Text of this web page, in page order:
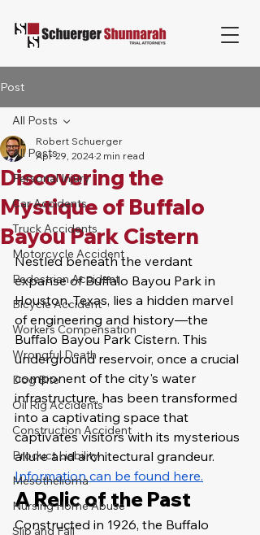
Post
All Posts
Personal Injury
Car Accidents
Truck Accidents
Motorcycle Accident
Pedestrian Accident
Bicycle Accident
Workers Compensation
Wrongful Death
Dog Bite
Oil Rig Accidents
Construction Accident
Product Liability
Mesothelioma
Nursing Home Abuse
Slip and Fall
All Posts
Discovering the
Mystique of Buffalo
Bayou Park Cistern
Robert Schuerger
Apr 29, 20242 min read
Nestled beneath the verdant
expanse of Buffalo Bayou Park in
Houston, Texas, lies a hidden marvel
of engineering and history—the
Buffalo Bayou Park Cistern. This
underground reservoir, once a crucial
component of the city's water
infrastructure, has been transformed
into a captivating space that
captivates visitors with its mysterious
allure and architectural grandeur.
Information can be found here.
A Relic of the Past
Constructed in 1926, the Buffalo